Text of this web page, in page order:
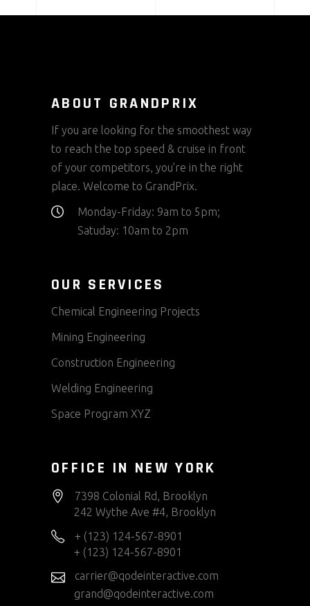
ABOUT GRANDPRIX
If you are looking for the smoothest way
to reach the top speed & cruise in front
of your competitors, you’re in the right
place. Welcome to GrandPrix.
Monday-Friday: 9am to 5pm;
Satuday: 10am to 2pm
OUR SERVICES
Chemical Engineering Projects
Mining Engineering
Construction Engineering
Welding Engineering
Space Program XYZ
OFFICE IN NEW YORK
7398 Colonial Rd, Brooklyn
242 Wythe Ave #4, Brooklyn
+ (123) 124-567-8901
+ (123) 124-567-8901
carrier@qodeinteractive.com
grand@qodeinteractive.com